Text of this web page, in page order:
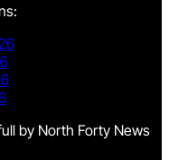
by North Forty News